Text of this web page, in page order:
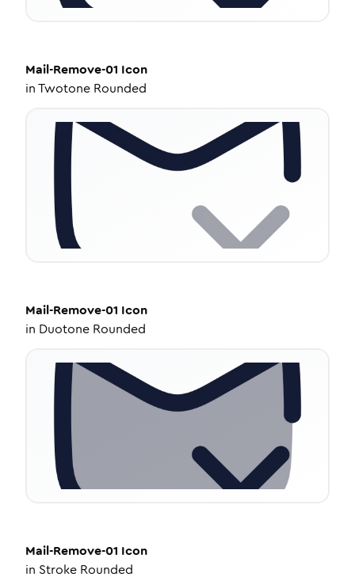
Mail-Remove-01 Icon
inTwotone Rounded
Mail-Remove-01 Icon
in Duotone Rounded
Mail-Remove-01 Icon
in Stroke Rounded